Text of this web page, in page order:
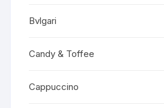
Bvlgari
Candy & Toffee
Cappuccino